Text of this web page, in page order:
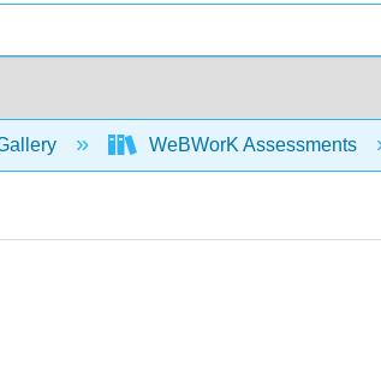
WeBWorK Assessments